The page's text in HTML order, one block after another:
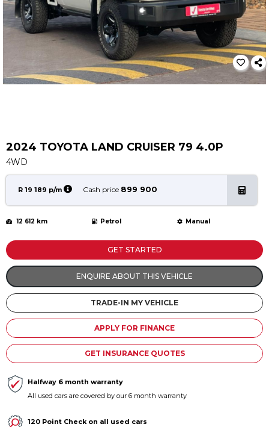
2024 TOYOTA LAND CRUISER 79 4.0P
4WD
R 19 189 p/m Cash price 899 900
12 612 km Petrol Manual
GET STARTED
ENQUIRE ABOUT THIS VEHICLE
TRADE-IN MY VEHICLE
APPLY FOR FINANCE
GET INSURANCE QUOTES
Halfway 6 month warranty
All used cars are covered by our 6 month warranty
120 Point Check on all used cars
Book a Service
Parts & Accessories
Promotions
News
Social Community & General News
Find a Dealership